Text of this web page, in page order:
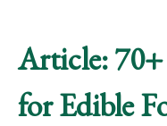
Article:
for Edible